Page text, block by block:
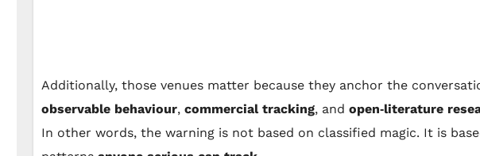
Additionally, those venues matter because they anchor the
observable behaviour, commercial tracking, and open‑literature
In other words, the warning is not based on classified magic. It is